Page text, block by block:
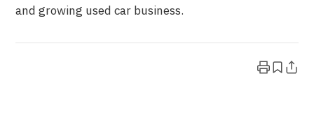
and growing used car business.